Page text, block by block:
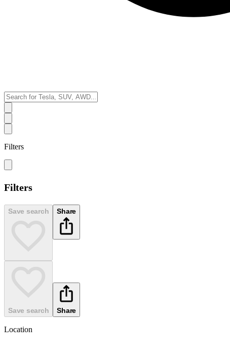
Filters
Filters
Save search Share
Save search Share
Location